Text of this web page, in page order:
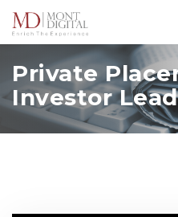
Private
Investor